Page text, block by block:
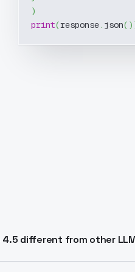
)
print(response. json( )
4.5 different from other